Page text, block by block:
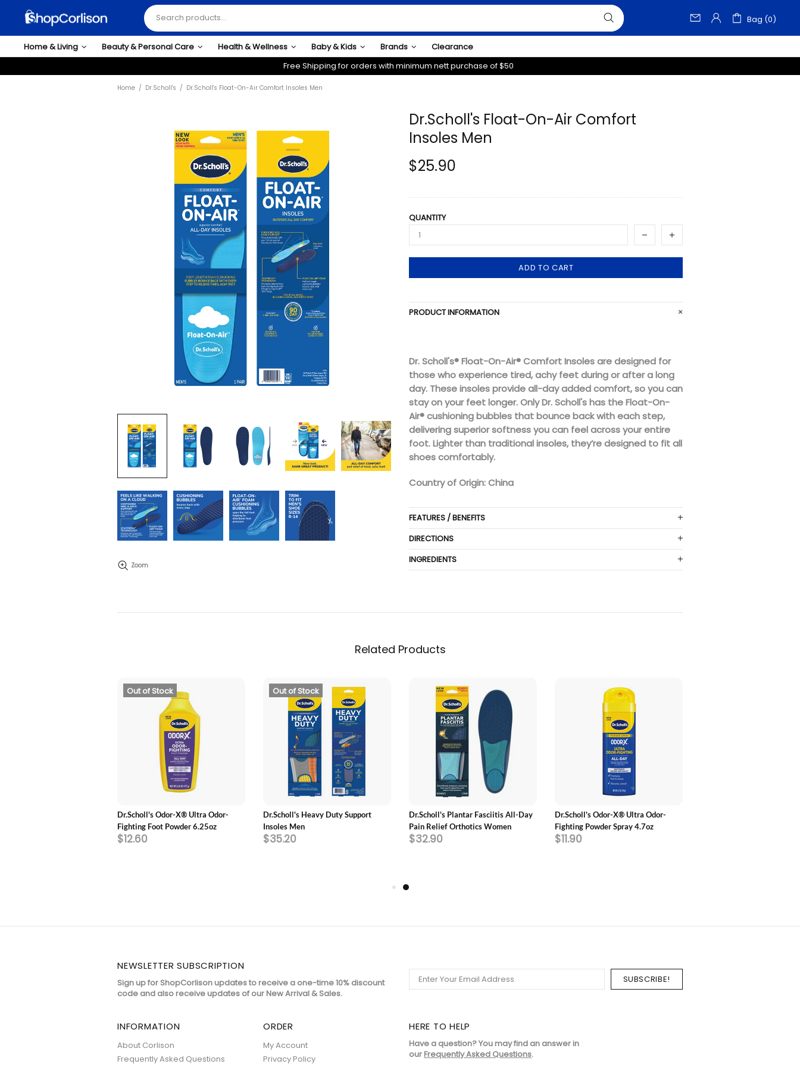
Bag (0)
Home & Living Beauty & Personal Care Health & Wellness Baby & Kids Brands
Clearance
Free Shipping for orders with minimum nett purchase of $50
Home Dr.Scholl's Dr.Scholl's Float-On-Air Comfort Insoles Men
Zoom
Dr.Scholl's Float-On-Air Comfort
Insoles Men
$25.90
QUANTITY
ADD TO CART
PRODUCT INFORMATION
Dr. Scholl's® Float-On-Air® Comfort Insoles are designed for
those who experience tired, achy feet during or after a long
day. These insoles provide all-day added comfort, so you can
stay on your feet longer. Only Dr. Scholl's has the Float-On-
Air® cushioning bubbles that bounce back with each step,
delivering superior softness you can feel across your entire
foot. Lighter than traditional insoles, they’re designed to fit all
shoes comfortably.
Country of Origin: China
FEATURES / BENEFITS
DIRECTIONS
INGREDIENTS
Related Products
Out of Stock
SOLD OUT
Dr.Scholl's Odor-X® Ultra Odor-
Fighting Foot Powder 6.25oz
$12.60
Out of Stock
SOLD OUT
Dr.Scholl's Heavy Duty Support
Insoles Men
$35.20
ADD TO CART
Dr.Scholl's Plantar Fasciitis All-Day
Pain Relief Orthotics Women
$32.90
ADD TO CART
Dr.Scholl's Odor-X® Ultra Odor-
Fighting Powder Spray 4.7oz
$11.90
NEWSLETTER SUBSCRIPTION
Sign up for ShopCorlison updates to receive a one-time 10% discount
code and also receive updates of our New Arrival & Sales.
INFORMATION
About Corlison
Frequently Asked Questions
ORDER
My Account
Privacy Policy
HERE TO HELP
Have a question? You may find an answer in
our Frequently Asked Questions.